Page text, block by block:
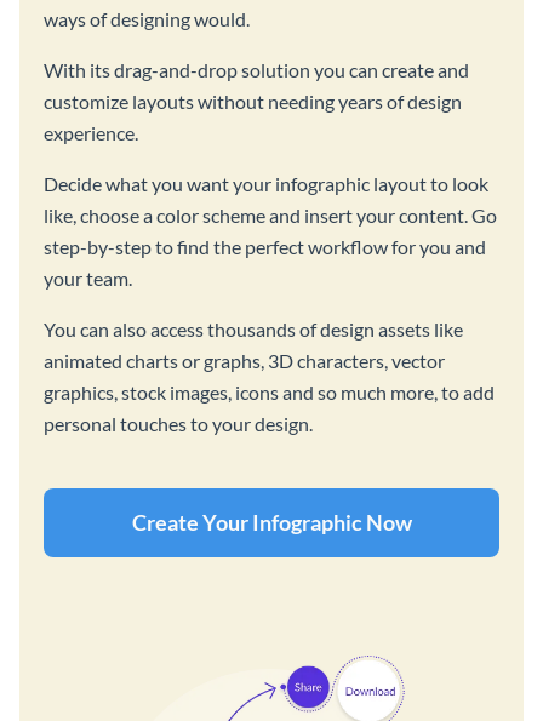
ways of designing would.
With its drag-and-drop solution you can create and
customize layouts without needing years of design
experience.
Decide what you want your infographic layout to look
like, choose a color scheme and insert your content. Go
step-by-step to find the perfect workflow for you and
your team.
You can also access thousands of design assets like
animated charts or graphs, 3D characters, vector
graphics, stock images, icons and so much more, to add
personal touches to your design.
Create Your Infographic Now